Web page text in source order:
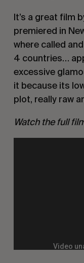
It’s a great film
premiered in
where called
4 countries…
excessive
it because its
plot, really raw
Watch the full